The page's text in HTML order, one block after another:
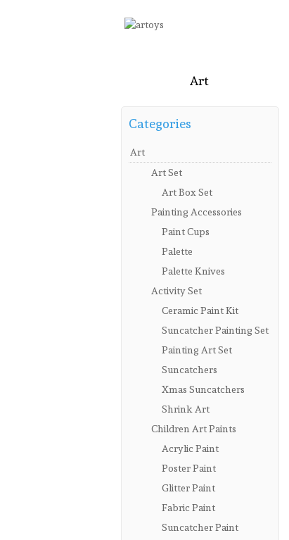
Art
Categories
Art
Art Set
Art Box Set
Painting Accessories
Paint Cups
Palette
Palette Knives
Activity Set
Ceramic Paint Kit
Suncatcher Painting Set
Painting Art Set
Suncatchers
Xmas Suncatchers
Shrink Art
Children Art Paints
Acrylic Paint
Poster Paint
Glitter Paint
Fabric Paint
Suncatcher Paint